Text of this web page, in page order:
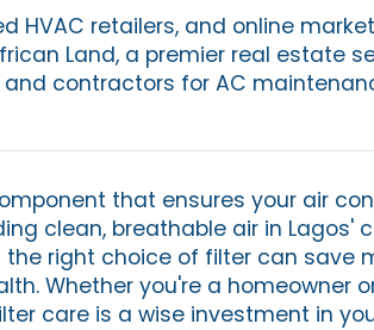
HVAC retailers, and online
Land, a premier real estate
contractors for AC
that ensures your air
clean, breathable air in Lagos'
right choice of filter can save
Whether you're a homeowner
care is a wise investment in